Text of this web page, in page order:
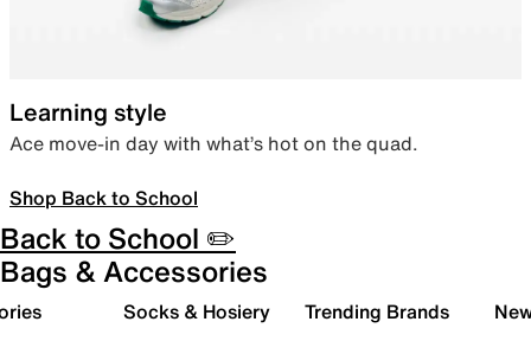
Learning style
Ace move-in day with what’s hot on the quad.
Shop Back to School
Back to School ✏️
Bags & Accessories
Socks & Hosiery Trending Brands